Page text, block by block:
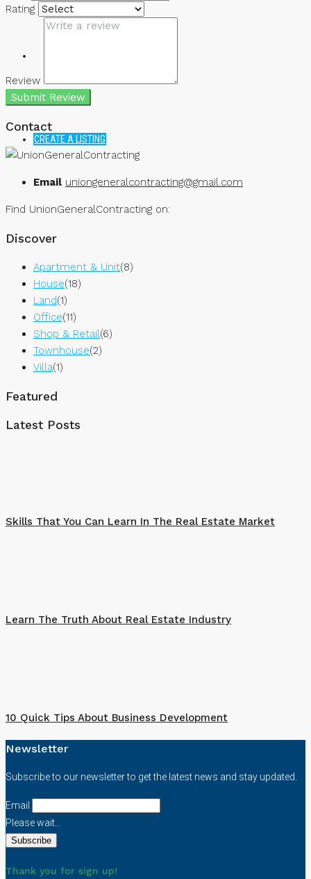
CREATE A LISTING
Rating
Review
Submit Review
Contact
Email uniongeneralcontracting@gmail.com
Find UnionGeneralContracting on:
Discover
Apartment & Unit(8)
House(18)
Land(1)
Office(11)
Shop & Retail(6)
Townhouse(2)
Villa(1)
Featured
Latest Posts
Skills That You Can Learn In The Real Estate Market
Learn The Truth About Real Estate Industry
10 Quick Tips About Business Development
Newsletter
Subscribe to our newsletter to get the latest news and stay updated.
Email
Please wait...
Thank you for sign up!